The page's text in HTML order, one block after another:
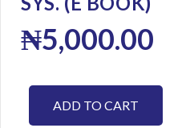
₦5,000.00
ADD TO CART